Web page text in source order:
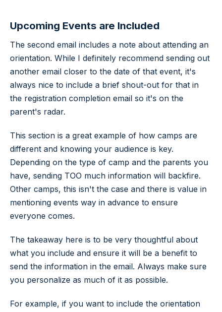
Upcoming Events are Included
The second email includes a note about attending an
orientation. While I definitely recommend sending out
another email closer to the date of that event, it's
always nice to include a brief shout-out for that in
the registration completion email so it's on the
parent's radar.
This section is a great example of how camps are
different and knowing your audience is key.
Depending on the type of camp and the parents you
have, sending TOO much information will backfire.
Other camps, this isn't the case and there is value in
mentioning events way in advance to ensure
everyone comes.
The takeaway here is to be very thoughtful about
what you include and ensure it will be a benefit to
send the information in the email. Always make sure
you personalize as much of it as possible.
For example, if you want to include the orientation